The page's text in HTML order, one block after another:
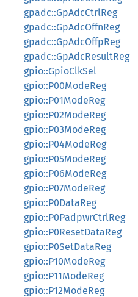
gpadc::GpAdcCtrlReg
gpadc::GpAdcOffnReg
gpadc::GpAdcOffpReg
gpadc::GpAdcResultReg
gpio::GpioClkSel
gpio::P00ModeReg
gpio::P01ModeReg
gpio::P02ModeReg
gpio::P03ModeReg
gpio::P04ModeReg
gpio::P05ModeReg
gpio::P06ModeReg
gpio::P07ModeReg
gpio::P0DataReg
gpio::P0PadpwrCtrlReg
gpio::P0ResetDataReg
gpio::P0SetDataReg
gpio::P10ModeReg
gpio::P11ModeReg
gpio::P12ModeReg